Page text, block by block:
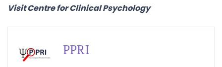
Visit Centre for Clinical Psychology
PPRI